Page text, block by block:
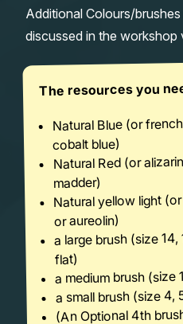
Additional Colours/
discussed in the workshop
The resources you
Natural Blue (or
cobalt blue)
Natural Red (or
madder)
Natural yellow light
or aureolin)
a large brush (size
flat)
a medium brush (size
a small brush (size 4,
(An Optional 4th